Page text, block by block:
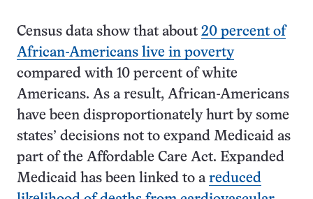
Census data show that about 20 percent of
African-Americans live in poverty
compared with 10 percent of white
Americans. As a result, African-Americans
have been disproportionately hurt by some
states’ decisions not to expand Medicaid as
part of the Affordable Care Act. Expanded
Medicaid has been linked to a reduced